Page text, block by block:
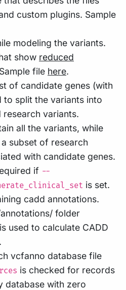
custom plugins. Sample
modeling the variants.
show reduced
file here.
of candidate genes (with
to split the variants into
variants.
all the variants, while
subset of research
with candidate genes.
if --
is set.
cadd annotations.
folder
used to calculate CADD
vcfanno database file
is checked for records
database with zero